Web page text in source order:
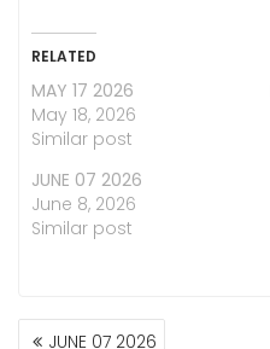
RELATED
MAY 17 2026
May 18, 2026
Similar post
JUNE 07 2026
June 8, 2026
Similar post
POSTJUNE 07 2026